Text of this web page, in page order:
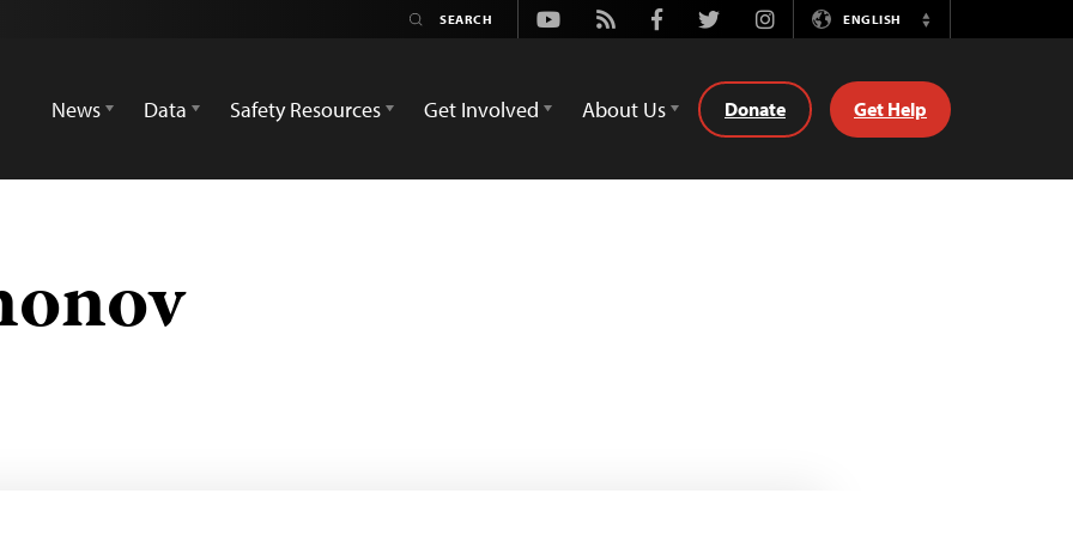
Youtube
Rss FacebookTwitterInstagramENGLISH
Switch
News
Data Safety Resources Get Involved About Us Donate Get Help